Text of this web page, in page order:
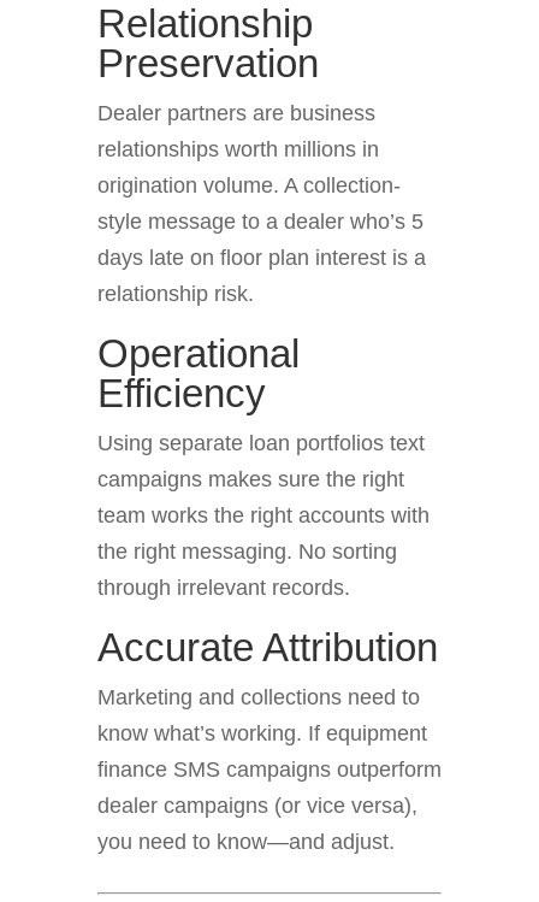
Relationship
Preservation
Dealer partners are business
relationships worth millions in
origination volume. A collection-
style message to a dealer who’s 5
days late on floor plan interest is a
relationship risk.
Operational
Efficiency
Using separate loan portfolios text
campaigns makes sure the right
team works the right accounts with
the right messaging. No sorting
through irrelevant records.
Accurate Attribution
Marketing and collections need to
know what’s working. If equipment
finance SMS campaigns outperform
dealer campaigns (or vice versa),
you need to know—and adjust.